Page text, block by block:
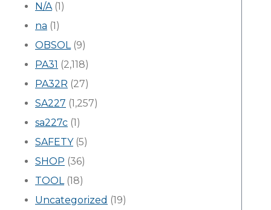
N/A(1)
na (1)
OBSOL(9)
PA31 (2,118)
PA32R (27)
SA227 (1,257)
sa227c (1)
SAFETY(5)
SHOP (36)
TOOL(18)
Uncategorized (19)